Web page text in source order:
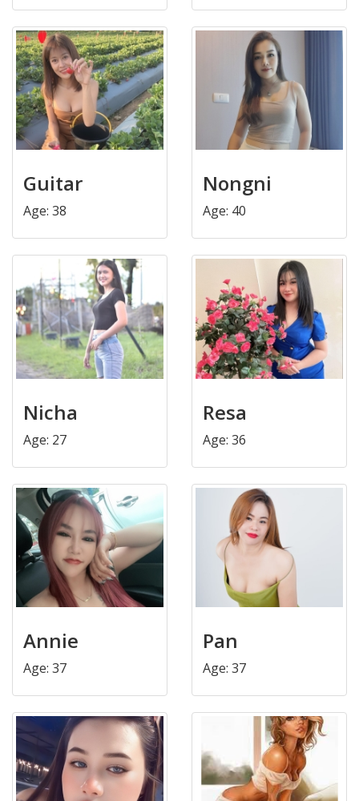
Guitar
Age: 38
Nongni
Age: 40
Nicha
Age: 27
Resa
Age: 36
Annie
Age: 37
Pan
Age: 37